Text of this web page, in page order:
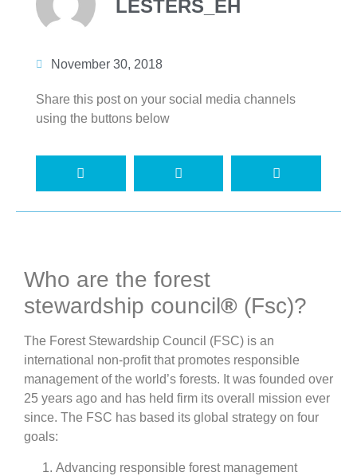
LESTERS_EH
November 30, 2018
Share this post on your social media channels
using the buttons below
Who are the forest
stewardship council ® (Fsc)?
The Forest Stewardship Council (FSC) is an
international non-profit that promotes responsible
management of the world’s forests. It was founded over
25 years ago and has held firm its overall mission ever
since. The FSC has based its global strategy on four
goals:
Advancing responsible forest management